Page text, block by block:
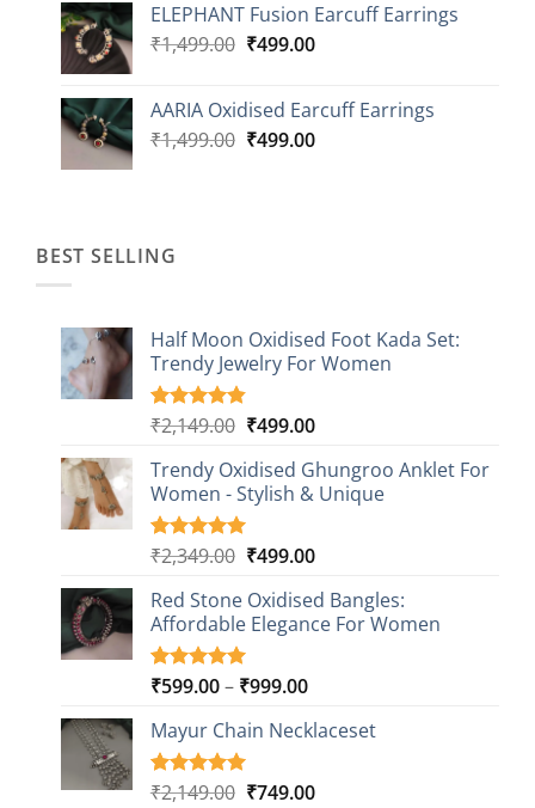
was:
₹2,499.00.
is:
₹899.00.
ELEPHANT Fusion Earcuff Earrings
₹1,499.00 Original
₹1,499.00.
₹499.00Current
₹499.00.
AARIA Oxidised Earcuff Earrings
₹1,499.00 Original
₹499.00Current
BEST SELLING
Half Moon Oxidised Foot Kada Set:
Trendy Jewelry For Women
Rated4.85
based on
20
customer
ratings
₹2,149.00 Original
was:
₹2,149.00.
₹499.00Current
is:
₹499.00.
Trendy Oxidised Ghungroo Anklet For
Women - Stylish & Unique
Rated5.00
based on
16
customer
ratings
₹2,349.00 Original
was:
₹2,349.00.
₹499.00Current
is:
₹499.00.
Red Stone Oxidised Bangles:
Affordable Elegance For Women
Rated5.00
based on
9
customer
ratings
₹599.00– ₹999.00Price
₹599.00
₹999.00
Mayur Chain Necklaceset
Rated5.00
5
₹2,149.00 Original
₹749.00Current